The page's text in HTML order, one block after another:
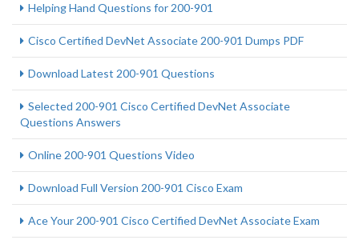
Helping Hand Questions for 200-901
Cisco Certified DevNet Associate 200-901 Dumps PDF
Download Latest 200-901 Questions
Selected 200-901 Cisco Certified DevNet Associate
Questions Answers
Online 200-901 Questions Video
Download Full Version 200-901 Cisco Exam
Ace Your 200-901 Cisco Certified DevNet Associate Exam